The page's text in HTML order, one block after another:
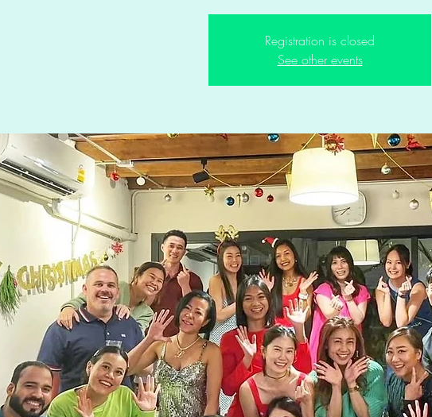
Registration is closed
See other events